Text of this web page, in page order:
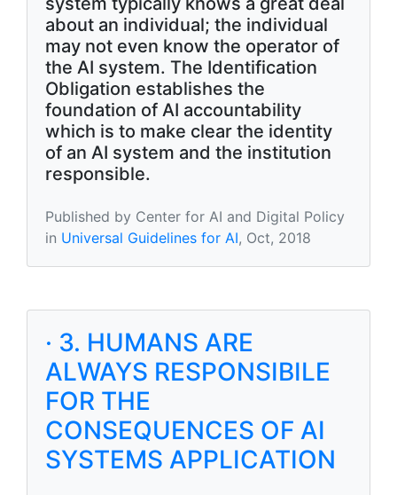
about an individual; the individual
may not even know the operator of
the AI system. The Identification
Obligation establishes the
foundation of AI accountability
which is to make clear the identity
of an AI system and the institution
responsible.
Published by Center for AI and Digital Policy
in Universal Guidelines for AI, Oct, 2018
· 3. HUMANS ARE
ALWAYS RESPONSIBILE
FOR THE
CONSEQUENCES OF AI
SYSTEMS APPLICATION